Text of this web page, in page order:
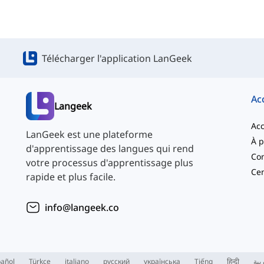
Télécharger l'application LanGeek
Langeek
LanGeek est une plateforme
d'apprentissage des langues qui rend
votre processus d'apprentissage plus
rapide et plus facile.
info@langeek.co
Türkçe italiano русский українська Tiếng हिन्दी